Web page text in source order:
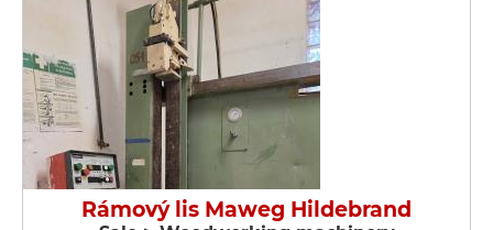
Rámový lis Maweg Hildebrand